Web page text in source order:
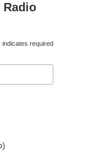
Radio
indicates required